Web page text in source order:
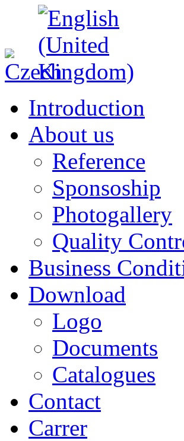
Introduction
About us
Reference
Sponsoship
Photogallery
Quality
Business
Download
Logo
Documents
Catalogues
Contact
Carrer